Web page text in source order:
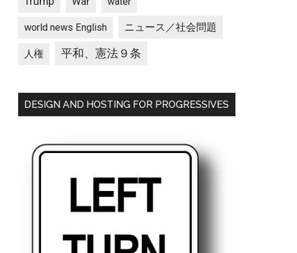
world news English ニュース／社会問題
人権 平和、憲法９条
DESIGN AND HOSTING FOR PROGRESSIVES